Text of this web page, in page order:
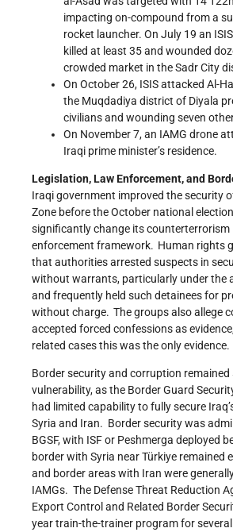
impacting on-compound from a
rocket launcher. On July 19 an
killed at least 35 and wounded
crowded market in the Sadr City
On October 26, ISIS attacked Al-
the Muqdadiya district of Diyala
civilians and wounding seven
On November 7, an IAMG drone
Iraqi prime minister’s residence.
Legislation, Law Enforcement, and
Iraqi government improved the security
Zone before the October national
significantly change its counterterrorism
enforcement framework. Human rights
that authorities arrested suspects in
without warrants, particularly under the
and frequently held such detainees for
without charge. The groups also allege
accepted forced confessions as
related cases this was the only evidence.
Border security and corruption remained
vulnerability, as the Border Guard
had limited capability to fully secure
Syria and Iran. Border security was
BGSF, with ISF or Peshmerga deployed
border with Syria near Türkiye remained
and border areas with Iran were
IAMGs. The Defense Threat Reduction
Export Control and Related Border
year train-the-trainer program for